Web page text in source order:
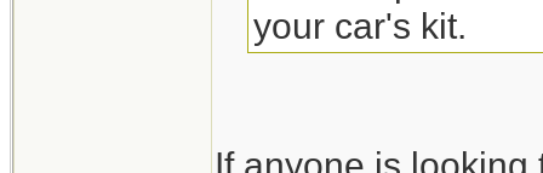
your car's kit.
If anyone is